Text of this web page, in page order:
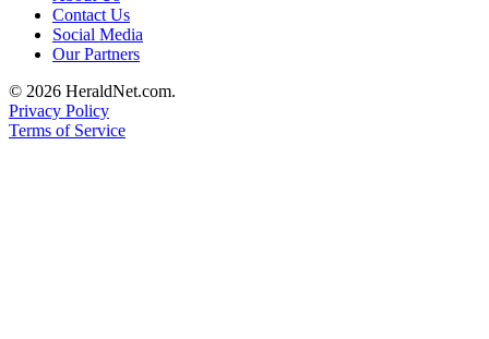
Contact Us
Social Media
Our Partners
© 2026 HeraldNet.com.
Privacy Policy
Terms of Service